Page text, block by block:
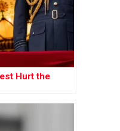
Hurt the